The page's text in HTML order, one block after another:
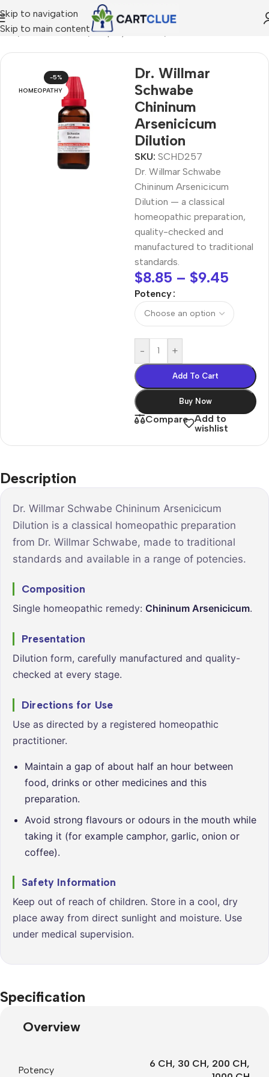
Skip to navigation
Skip to main content
/HOMEOPATHY/Shop by Concern
-5%
HOMEOPATHY
Dr. Willmar
Schwabe
Chininum
Arsenicicum
Dilution
SKU: SCHD257
Dr. Willmar Schwabe
Chininum Arsenicicum
Dilution — a classical
homeopathic preparation,
quality-checked and
manufactured to traditional
standards.
$8.85 – $9.45
Potency
- +
Add To Cart
Buy Now
Compare Add to
wishlist
Description
Dr. Willmar Schwabe Chininum Arsenicicum
Dilution is a classical homeopathic preparation
from Dr. Willmar Schwabe, made to traditional
standards and available in a range of potencies.
Composition
Single homeopathic remedy: Chininum Arsenicicum.
Presentation
Dilution form, carefully manufactured and quality-
checked at every stage.
Directions for Use
Use as directed by a registered homeopathic
practitioner.
Maintain a gap of about half an hour between
food, drinks or other medicines and this
preparation.
Avoid strong flavours or odours in the mouth while
taking it (for example camphor, garlic, onion or
coffee).
Safety Information
Keep out of reach of children. Store in a cool, dry
place away from direct sunlight and moisture. Use
under medical supervision.
Specification
Overview
Potency
6 CH, 30 CH, 200 CH,